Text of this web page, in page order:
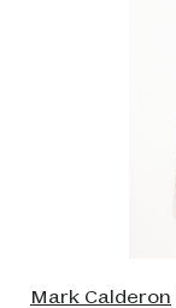
Mark Calderon